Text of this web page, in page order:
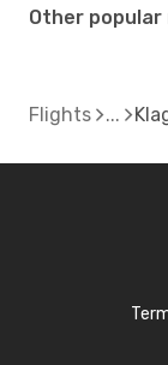
Other
Flights